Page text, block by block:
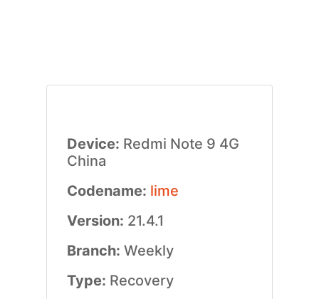
Device: Redmi Note 9 4G
China
Codename: lime
Version: 21.4.1
Branch: Weekly
Type: Recovery